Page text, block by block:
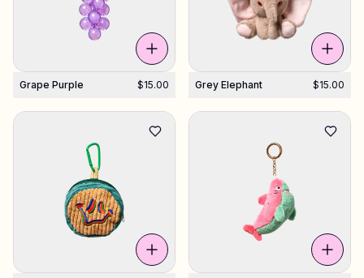
Grape Purple $15.00 Grey Elephant $15.00